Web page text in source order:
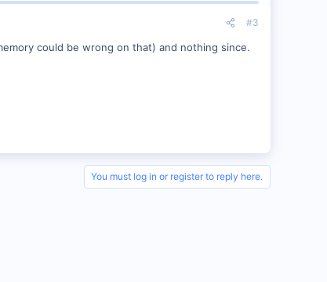
#3
could be wrong on that) and nothing since.
You must log in or register to reply here.